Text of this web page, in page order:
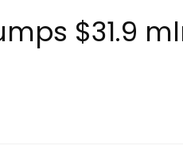
$31.9